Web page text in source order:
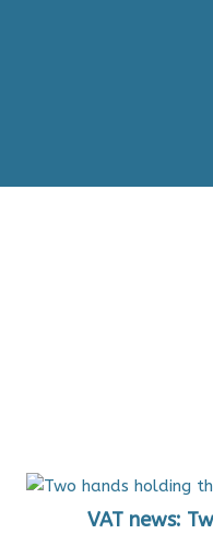
VAT news: